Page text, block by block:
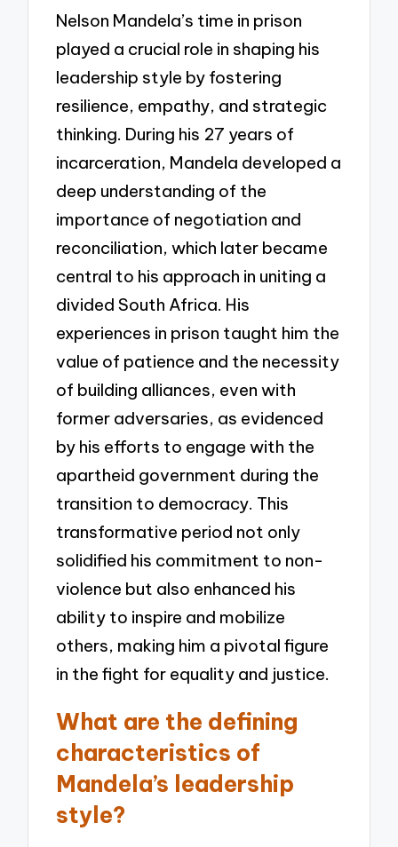
Nelson Mandela’s time in prison
played a crucial role in shaping his
leadership style by fostering
resilience, empathy, and strategic
thinking. During his 27 years of
incarceration, Mandela developed a
deep understanding of the
importance of negotiation and
reconciliation, which later became
central to his approach in uniting a
divided South Africa. His
experiences in prison taught him the
value of patience and the necessity
of building alliances, even with
former adversaries, as evidenced
by his efforts to engage with the
apartheid government during the
transition to democracy. This
transformative period not only
solidified his commitment to non-
violence but also enhanced his
ability to inspire and mobilize
others, making him a pivotal figure
in the fight for equality and justice.
What are the defining
characteristics of
Mandela’s leadership
style?